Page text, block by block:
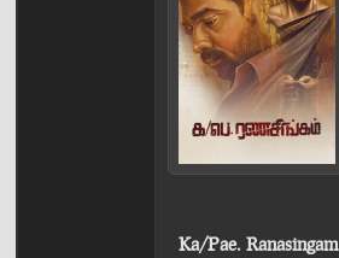
Ka/Pae. Ranasingam